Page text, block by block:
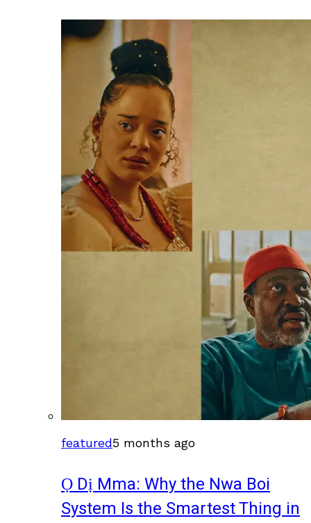
featured5 months ago
Ọ Dị Mma: Why the Nwa Boi
System Is the Smartest Thing in